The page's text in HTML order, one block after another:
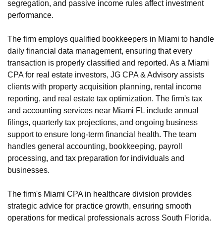
segregation, and passive income rules affect investment
performance.
The firm employs qualified bookkeepers in Miami to handle
daily financial data management, ensuring that every
transaction is properly classified and reported. As a Miami
CPA for real estate investors, JG CPA & Advisory assists
clients with property acquisition planning, rental income
reporting, and real estate tax optimization. The firm's tax
and accounting services near Miami FL include annual
filings, quarterly tax projections, and ongoing business
support to ensure long-term financial health. The team
handles general accounting, bookkeeping, payroll
processing, and tax preparation for individuals and
businesses.
The firm's Miami CPA in healthcare division provides
strategic advice for practice growth, ensuring smooth
operations for medical professionals across South Florida.